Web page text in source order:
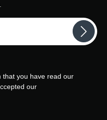
that you have read our
our